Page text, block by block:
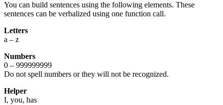
You can build sentences using the following elements. These
sentences can be verbalized using one function call.
Letters
a – z
Numbers
0 – 999999999
Do not spell numbers or they will not be recognized.
Helper
I, you, has